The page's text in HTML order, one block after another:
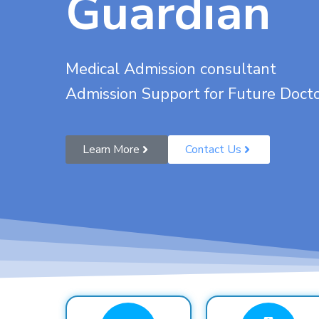
Medical Admission consultant
Admission Support for Future
Learn More Contact Us